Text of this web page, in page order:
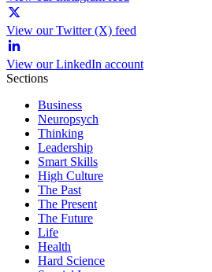
View our Twitter (X) feed
View our LinkedIn account
Sections
Business
Neuropsych
Thinking
Leadership
Smart Skills
High Culture
The Past
The Present
The Future
Life
Health
Hard Science